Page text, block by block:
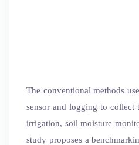
The conventional methods
sensor and logging to collect
irrigation, soil moisture
study proposes a